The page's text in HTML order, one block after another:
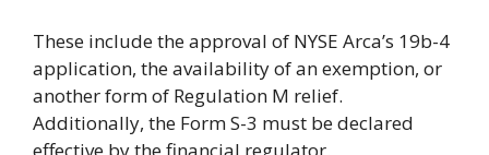
These include the approval of NYSE Arca’s 19b-4
application, the availability of an exemption, or
another form of Regulation M relief.
Additionally, the Form S-3 must be declared